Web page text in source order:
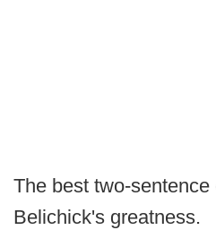
The best two-
Belichick's greatness.